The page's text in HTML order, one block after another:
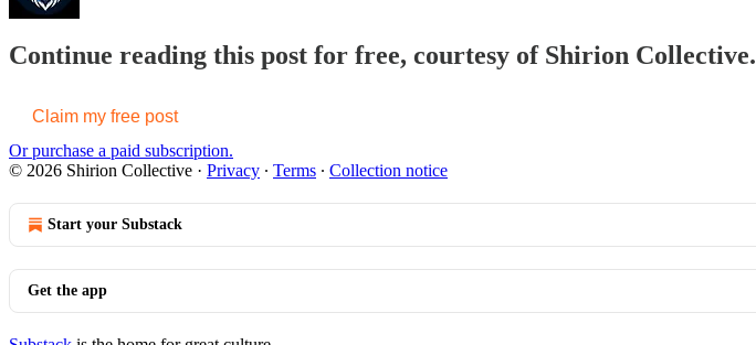
Continue reading this post for free, courtesy of Shirion Collective.
Claim my free post
Or purchase a paid subscription.
© 2026 Shirion Collective · Privacy ∙ Terms ∙ Collection notice
Start your Substack
Get the app